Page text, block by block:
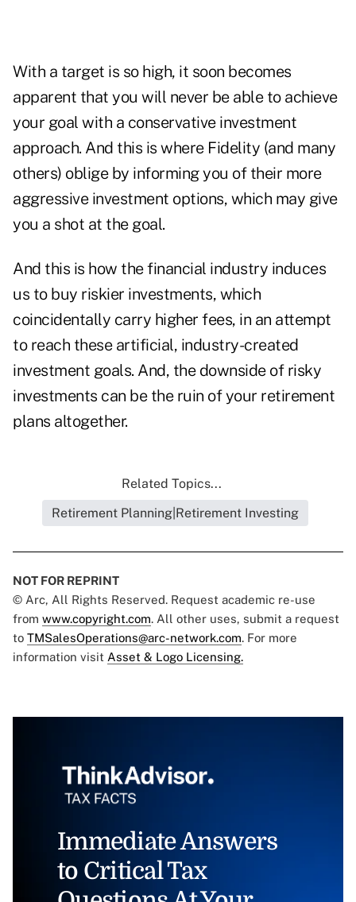
With a target is so high, it soon becomes
apparent that you will never be able to achieve
your goal with a conservative investment
approach. And this is where Fidelity (and many
others) oblige by informing you of their more
aggressive investment options, which may give
you a shot at the goal.
And this is how the financial industry induces
us to buy riskier investments, which
coincidentally carry higher fees, in an attempt
to reach these artificial, industry-created
investment goals. And, the downside of risky
investments can be the ruin of your retirement
plans altogether.
Related Topics...
Retirement Planning|Retirement Investing
NOT FOR REPRINT
© Arc, All Rights Reserved. Request academic re-use
from www.copyright.com. All other uses, submit a request
to TMSalesOperations@arc-network.com. For more
information visit Asset & Logo Licensing.
Immediate Answers
to Critical Tax